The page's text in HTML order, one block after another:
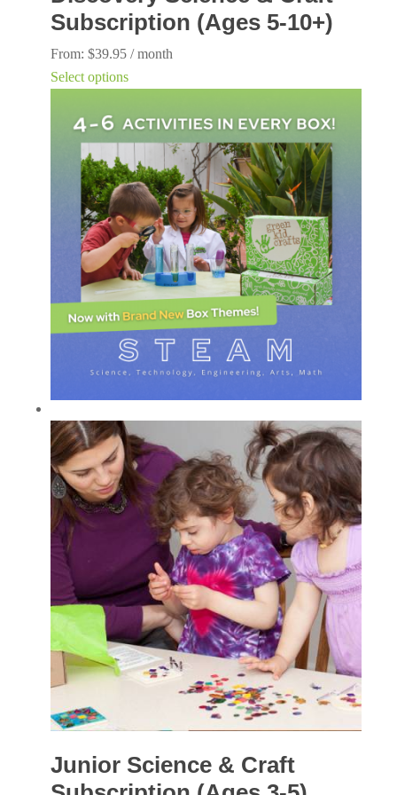
Subscription (Ages 5-10+)
From: $39.95 / month
Select optionsThis
has
multiple
variants.
The
options
may
be
chosen
the
product
page
Junior Science & Craft